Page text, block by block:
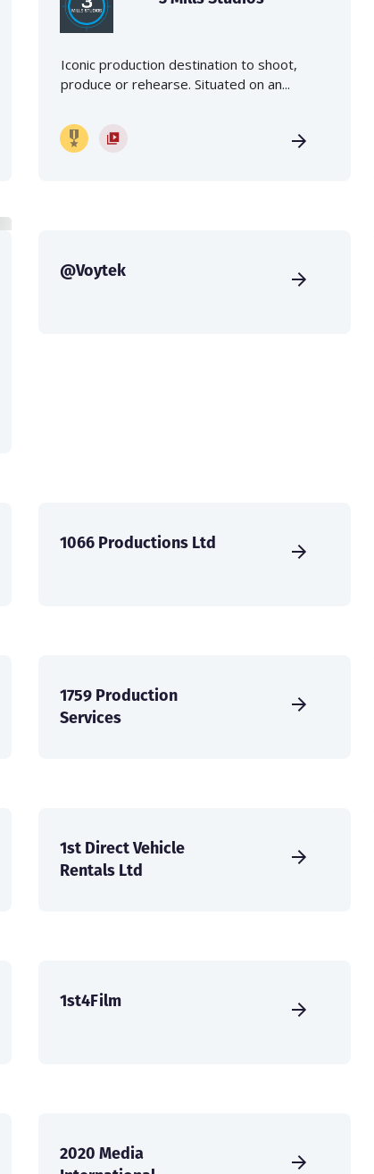
Iconic production destination to shoot,
produce or rehearse. Situated on an...
@Voytek
1066 Productions Ltd
1759 Production
Services
1st Direct Vehicle
Rentals Ltd
1st4Film
2020 Media